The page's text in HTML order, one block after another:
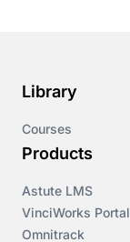
Library
Courses
Products
Astute LMS
VinciWorks Portal
Omnitrack